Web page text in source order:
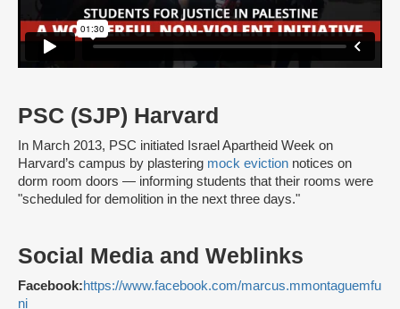
PSC (SJP) Harvard
In March 2013, PSC initiated Israel Apartheid Week on
Harvard’s campus by plastering mock eviction notices on
dorm room doors — informing students that their rooms were
"scheduled for demolition in the next three days."
Social Media and Weblinks
Facebook:https://www.facebook.com/marcus.mmontaguemfu
ni